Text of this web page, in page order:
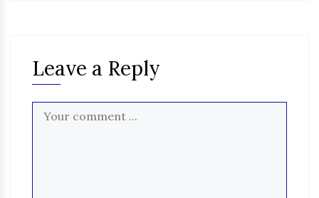
Leave a Reply